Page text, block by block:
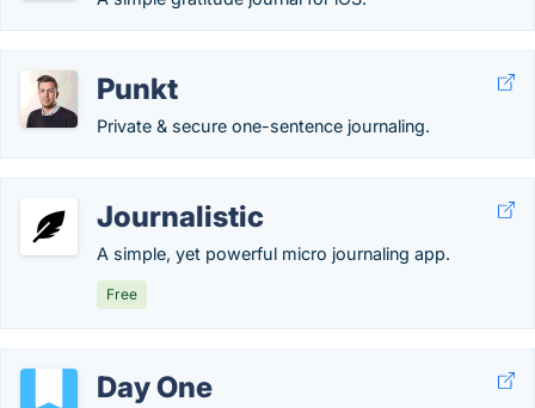
Punkt
Private & secure one-sentence journaling.
Journalistic
A simple, yet powerful micro journaling app.
Free
Day One